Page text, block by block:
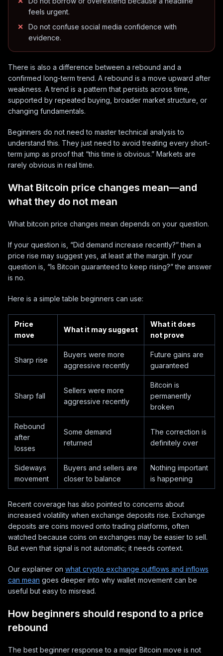
feels urgent.
Do not confuse social media confidence with
evidence.
There is also a difference between a rebound and a
confirmed long-term trend. A rebound is a move upward after
weakness. A trend is a pattern that persists across time,
supported by repeated buying, broader market structure, or
changing fundamentals.
Beginners do not need to master technical analysis to
understand this. They just need to avoid treating every short-
term jump as proof that “this time is obvious.” Markets are
rarely obvious in real time.
What Bitcoin price changes mean—and
what they do not mean
What bitcoin price changes mean depends on your question.
If your question is, “Did demand increase recently?” then a
price rise may suggest yes, at least at the margin. If your
question is, “Is Bitcoin guaranteed to keep rising?” the answer
is no.
Here is a simple table beginners can use:
Price
move
What it may suggest
What it does
not prove
Sharp rise
Buyers were more
aggressive recently
Future gains are
guaranteed
Sharp fall
Sellers were more
aggressive recently
Bitcoin is
permanently
broken
Rebound
after
losses
Some demand
returned
The correction is
definitely over
Sideways
movement
Buyers and sellers are
closer to balance
Nothing important
is happening
Recent coverage has also pointed to concerns about
increased volatility when exchange deposits rise. Exchange
deposits are coins moved onto trading platforms, often
watched because coins on exchanges may be easier to sell.
But even that signal is not automatic; it needs context.
Our explainer on what crypto exchange outflows and inflows
can mean goes deeper into why wallet movement can be
useful but easy to misread.
How beginners should respond to a price
rebound
The best beginner response to a major Bitcoin move is not